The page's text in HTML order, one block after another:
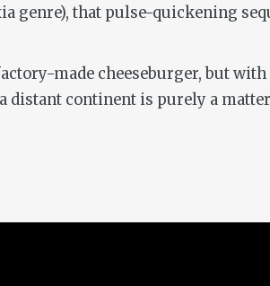
genre), that pulse-quickening
made cheeseburger, but
distant continent is purely a